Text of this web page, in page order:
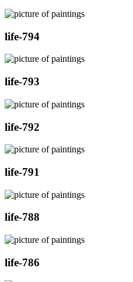
life-794
life-793
life-792
life-791
life-788
life-786